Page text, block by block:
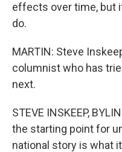
effects over time, but
do.
MARTIN: Steve
columnist who has
next.
STEVE INSKEEP,
the starting point for
national story is what